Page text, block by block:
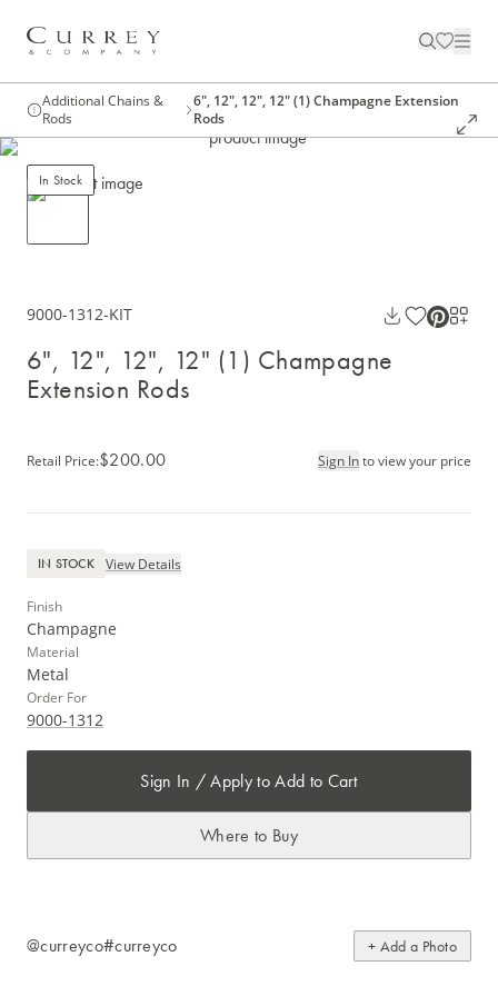
Additional Chains &
Rods
6", 12", 12", 12" (1) Champagne Extension
Rods
In Stock
9000-1312-KIT
6", 12", 12", 12" (1) Champagne
Extension Rods
Retail Price:$200.00 Sign Into view your price
IN STOCK View Details
Finish
Champagne
Material
Metal
Order For
9000-1312
Sign In / Apply to Add to Cart
Where to Buy
@curreyco#curreyco + Add a Photo